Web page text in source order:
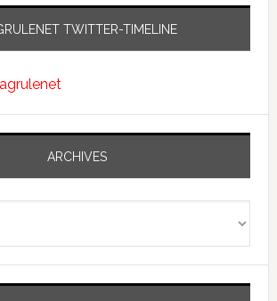
TWITTER-TIMELINE
ARCHIVES